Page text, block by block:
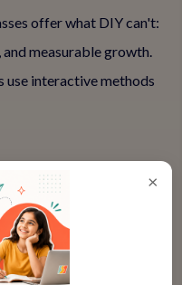
offer what DIY can't:
measurable growth.
interactive methods
on Speech
corrections live.
immediate input
×